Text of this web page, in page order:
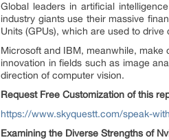
Global leaders in artificial
industry giants use their massive
Units (GPUs), which are used to
Microsoft and IBM, meanwhile,
innovation in fields such as image
direction of computer vision.
Request Free Customization of this
https://www.skyquestt.com/speak-
Examining the Diverse Strengths of